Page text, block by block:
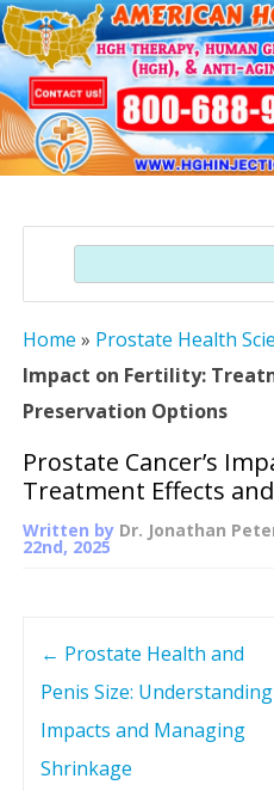
Search
Home » Prostate Health
Impact on Fertility:
Preservation Options
Prostate Cancer’s
Treatment Effects
Written by Dr. Jonathan
22nd, 2025
← Prostate Health and
Penis Size: Understanding
Impacts and Managing
Shrinkage